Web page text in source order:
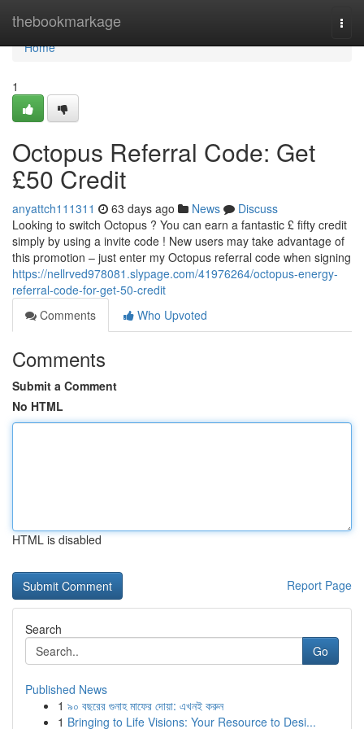
thebookmarkage
Home
Home
1
Octopus Referral Code: Get
£50 Credit
anyattch111311 63 days ago News
Discuss
Looking to switch Octopus ? You can earn a fantastic £ fifty credit
simply by using a invite code ! New users may take advantage of
this promotion – just enter my Octopus referral code when signing
https://nellrved978081.slypage.com/41976264/octopus-energy-
referral-code-for-get-50-credit
Comments
Who Upvoted
Comments
Submit a Comment
No HTML
HTML is disabled
Report Page
Search
Go
Published News
1 ৯০ বছরের গুনাহ মাফের দোয়া: এখনই করুন
1 Bringing to Life Visions: Your Resource to Desi...